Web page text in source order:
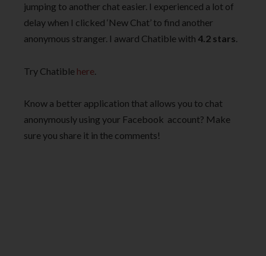
jumping to another chat easier. I experienced a lot of
delay when I clicked ‘New Chat’ to find another
anonymous stranger. I award Chatible with 4.2 stars.
Try Chatible here.
Know a better application that allows you to chat
anonymously using your Facebook account? Make
sure you share it in the comments!